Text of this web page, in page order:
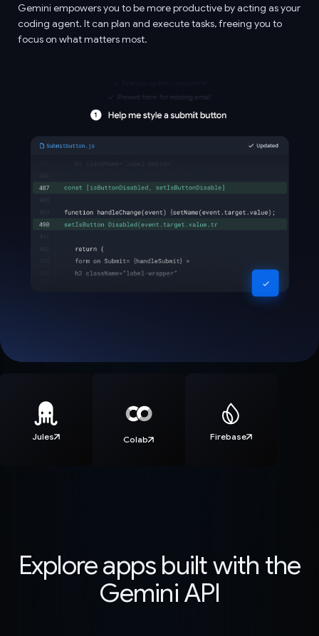
Gemini empowers you to be more productive by acting as your
coding agent. It can plan and execute tasks, freeing you to
focus on what matters most.
Jules Colab Firebase
Explore apps built with the
Gemini API